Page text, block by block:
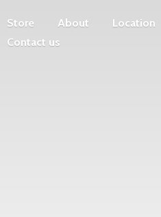
Store About
Location
Contact us